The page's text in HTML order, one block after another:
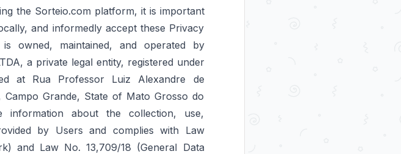
the Sorteio.com platform, it is important
and informedly accept these Privacy
owned, maintained, and operated by
a private legal entity, registered under
at Rua Professor Luiz Alexandre de
Grande, State of Mato Grosso do
about the collection, use,
by Users and complies with Law
and Law No. 13,709/18 (General Data